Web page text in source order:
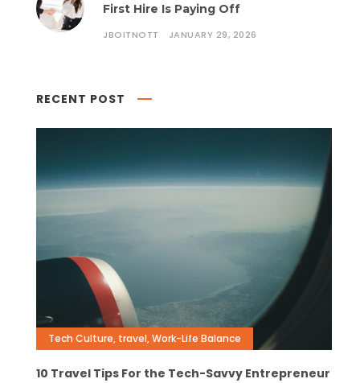
First Hire Is Paying Off
JBOITNOTT JANUARY 29, 2026
RECENT POST
Tech Culture, travel,Work-Life Balance
10 Travel Tips For the Tech-Savvy Entrepreneur